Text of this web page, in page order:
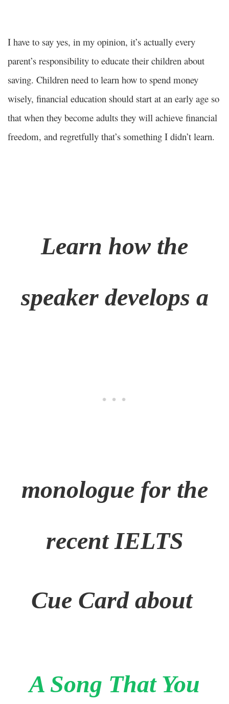
I have to say yes, in my opinion, it’s actually every
parent’s responsibility to educate their children about
saving. Children need to learn how to spend money
wisely, financial education should start at an early age so
that when they become adults they will achieve financial
freedom, and regretfully that’s something I didn’t learn.
Learn how the
speaker develops a
monologue for the
recent IELTS
Cue Card about
A Song That You